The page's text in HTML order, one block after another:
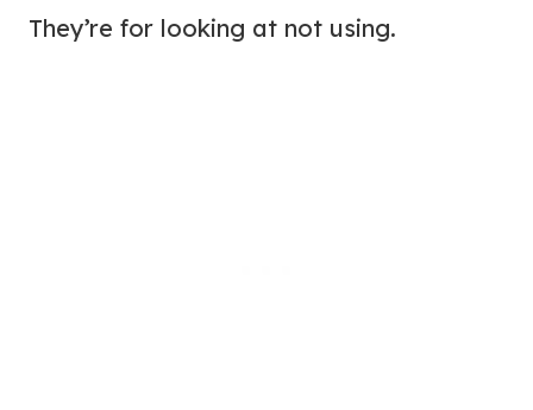
They’re for looking at not using.